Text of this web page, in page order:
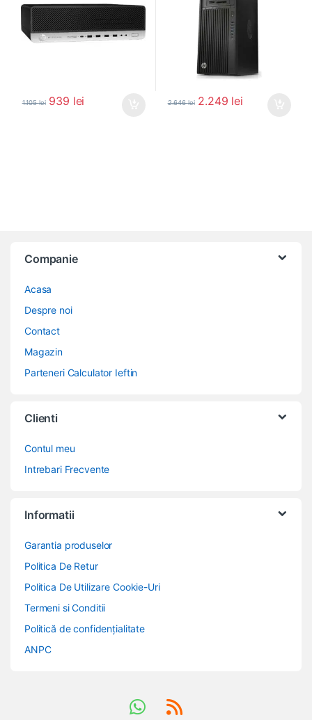
1.105lei 939 lei 2.646lei 2.249 lei
Companie
Acasa
Despre noi
Contact
Magazin
Parteneri Calculator Ieftin
Clienti
Contul meu
Intrebari Frecvente
Informatii
Garantia produselor
Politica De Retur
Politica De Utilizare Cookie-Uri
Termeni si Conditii
Politică de confidențialitate
ANPC